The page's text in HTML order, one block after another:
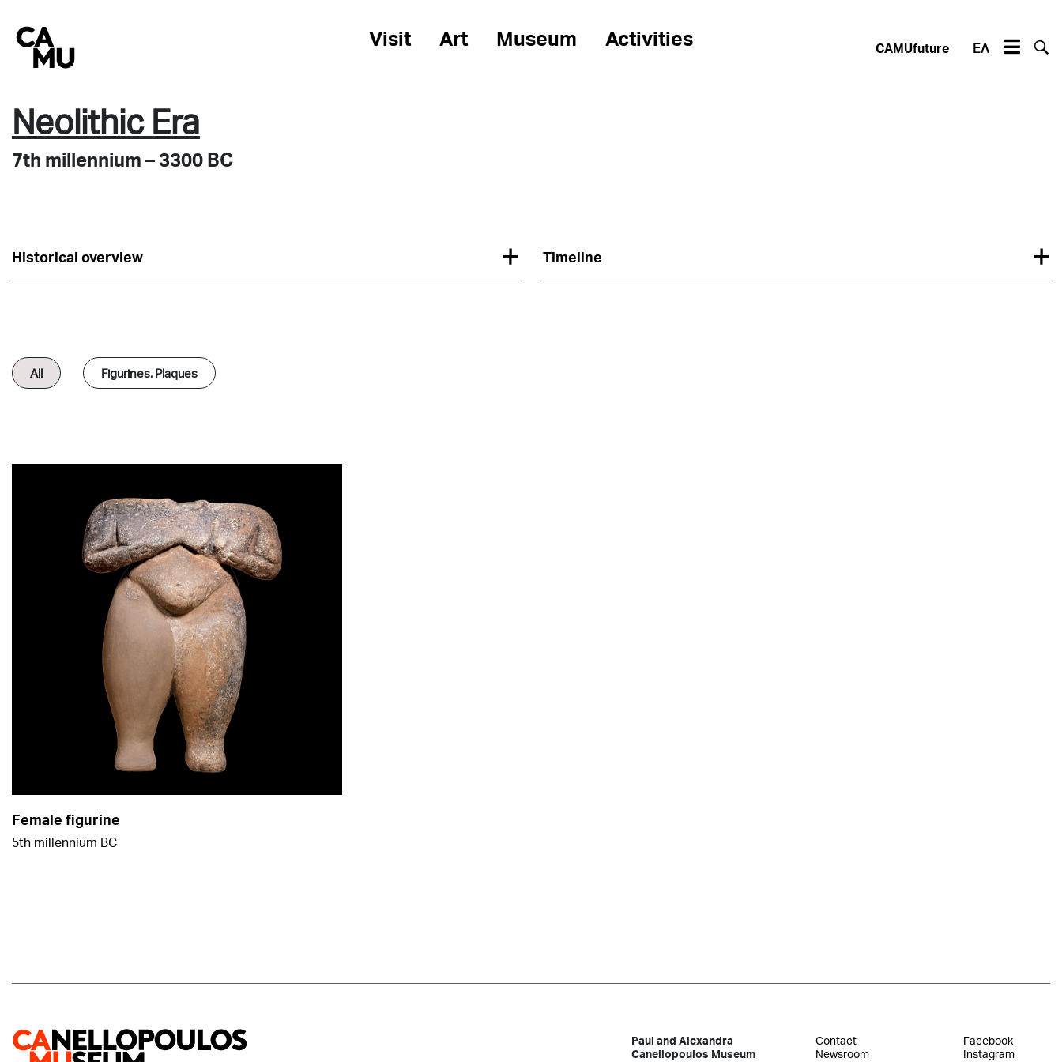
content
Visit Art Museum Activities CAMUfuture ΕΛ
Neolithic Era
7th millennium – 3300 BC
Historical overview Timeline
All Figurines, Plaques
Female figurine
5th millennium BC
Paul and Alexandra
Canellopoulos Museum
Contact
Newsroom
Facebook
Instagram